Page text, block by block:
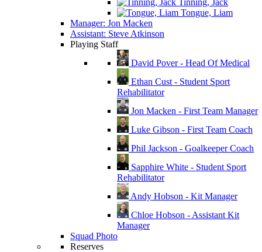
Tongue, Liam
Manager: Jon Macken
Assistant: Steve Atkinson
Playing Staff
David Pover - Head Of Medical
Ethan Cust - Student Sport
Rehabilitator
Jon Macken - First Team Manager
Luke Gibson - First Team Coach
Phil Jackson - Goalkeeper Coach
Sapphire White - Student Sport
Rehabilitator
Andy Hobson - Kit Manager
Chloe Hobson - Assistant Kit
Manager
Squad Photo
Reserves